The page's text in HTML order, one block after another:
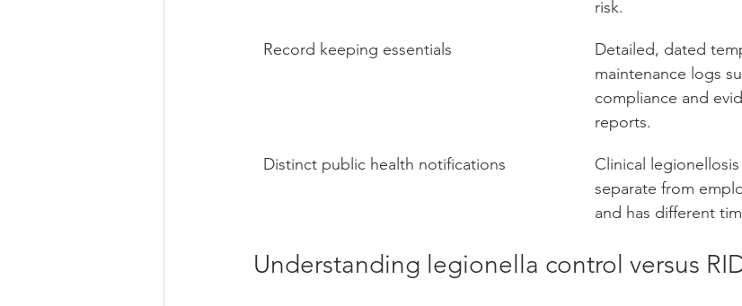
risk.
Record keeping essentials
Detailed, dated
maintenance logs
compliance and
reports.
Distinct public health notifications
Clinical
separate from
and has different
Understanding legionella control versus